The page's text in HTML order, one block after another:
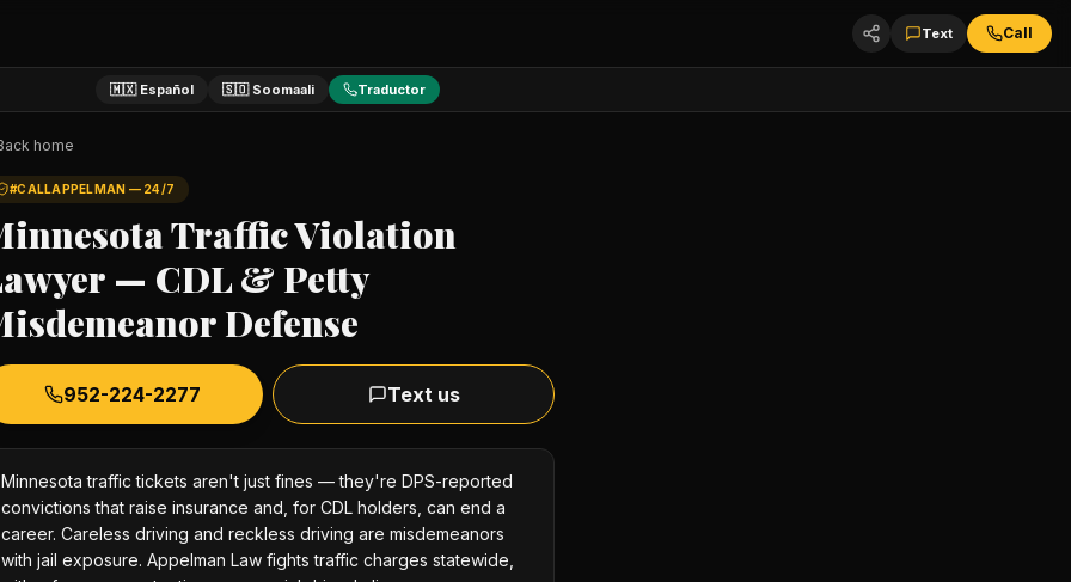
Text Call
🇲🇽 Español 🇸🇴 Soomaali Traductor
home
#CALLAPPELMAN — 24/7
Traffic Violation
— CDL & Petty
Defense
952-224-2277 Text us
Minnesota traffic tickets aren't just fines — they're DPS-reported
convictions that raise insurance and, for CDL holders, can end a
career. Careless driving and reckless driving are misdemeanors
with jail exposure. Appelman Law fights traffic charges statewide,